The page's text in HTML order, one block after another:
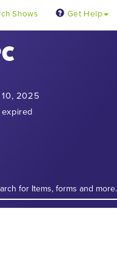
Shows Get Help
10, 2025